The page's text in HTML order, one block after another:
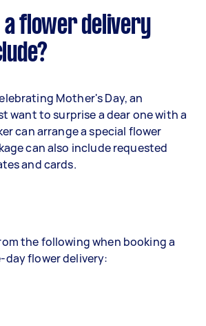
a flower delivery
Mother's Day, an
want to surprise a dear one with a
can arrange a special flower
can also include requested
and cards.
the following when booking a
day flower delivery: